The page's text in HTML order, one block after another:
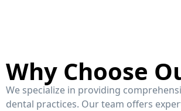
Why Choose
We specialize in providing
dental practices. Our team offers